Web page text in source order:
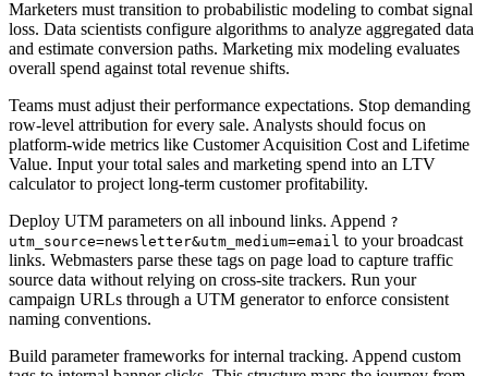
Marketers must transition to probabilistic modeling to combat signal
loss. Data scientists configure algorithms to analyze aggregated data
and estimate conversion paths. Marketing mix modeling evaluates
overall spend against total revenue shifts.
Teams must adjust their performance expectations. Stop demanding
row-level attribution for every sale. Analysts should focus on
platform-wide metrics like Customer Acquisition Cost and Lifetime
Value. Input your total sales and marketing spend into an LTV
calculator to project long-term customer profitability.
Deploy UTM parameters on all inbound links. Append ?
utm_source=newsletter&utm_medium=email to your broadcast
links. Webmasters parse these tags on page load to capture traffic
source data without relying on cross-site trackers. Run your
campaign URLs through a UTM generator to enforce consistent
naming conventions.
Build parameter frameworks for internal tracking. Append custom